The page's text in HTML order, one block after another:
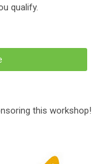
qualify.
this workshop!